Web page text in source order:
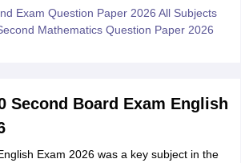
Exam Question Paper 2026 All Subjects
Mathematics Question Paper 2026
Second Board Exam English
Exam 2026 was a key subject in the